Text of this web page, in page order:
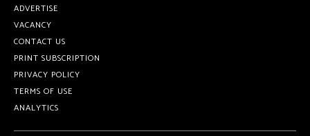
ADVERTISE
VACANCY
CONTACT US
PRINT SUBSCRIPTION
PRIVACY POLICY
TERMS OF USE
ANALYTICS